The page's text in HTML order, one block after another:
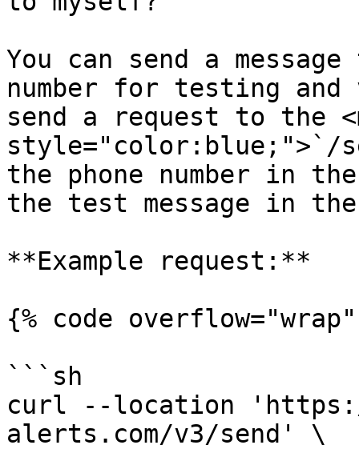
You can send a
number for testing
send a request to the
style="color:blue;">`/
the phone number in
the test message in
**Example request:**
{% code
```sh
curl --location
alerts.com/v3/send' \